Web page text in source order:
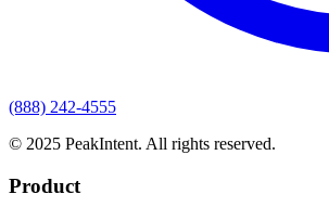
(888) 242-4555
© 2025 PeakIntent. All rights reserved.
Product